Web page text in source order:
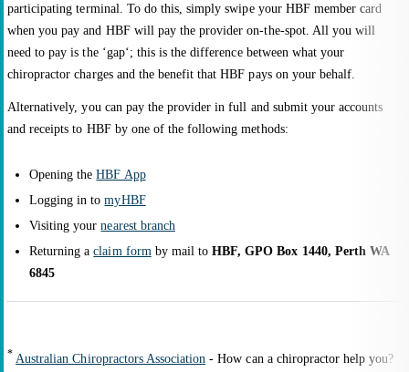
participating terminal. To do this, simply swipe your HBF member card
when you pay and HBF will pay the provider on-the-spot. All you will
need to pay is the ‘gap‘; this is the difference between what your
chiropractor charges and the benefit that HBF pays on your behalf.
Alternatively, you can pay the provider in full and submit your accounts
and receipts to HBF by one of the following methods:
Opening theHBF App
Logging in tomyHBF
Visiting yournearest branch
Returning aclaim form by mail toHBF, GPO Box 1440, Perth WA
6845
* Australian Chiropractors Association - How can a chiropractor help you?